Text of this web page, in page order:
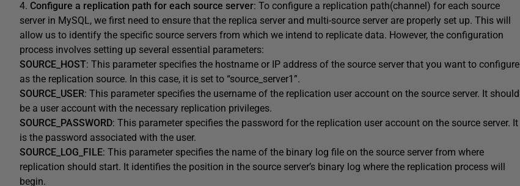
4. Configure a replication path for each source server: To configure a replication path(channel) for each source
server in MySQL, we first need to ensure that the replica server and multi-source server are properly set up. This will
allow us to identify the specific source servers from which we intend to replicate data. However, the configuration
process involves setting up several essential parameters:
SOURCE_HOST: This parameter specifies the hostname or IP address of the source server that you want to configure
as the replication source. In this case, it is set to “source_server1”.
SOURCE_USER: This parameter specifies the username of the replication user account on the source server. It should
be a user account with the necessary replication privileges.
SOURCE_PASSWORD: This parameter specifies the password for the replication user account on the source server. It
is the password associated with the user.
SOURCE_LOG_FILE: This parameter specifies the name of the binary log file on the source server from where
replication should start. It identifies the position in the source server’s binary log where the replication process will
begin.